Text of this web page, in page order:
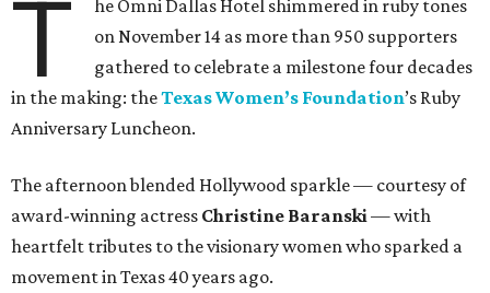
T
he Omni Dallas Hotel shimmered in ruby tones
on November 14 as more than 950 supporters
gathered to celebrate a milestone four decades
in the making: theTexas Women’s Foundation’s Ruby
Anniversary Luncheon.
The afternoon blended Hollywood sparkle — courtesy of
award-winning actress Christine Baranski— with
heartfelt tributes to the visionary women who sparked a
movement in Texas 40 years ago.